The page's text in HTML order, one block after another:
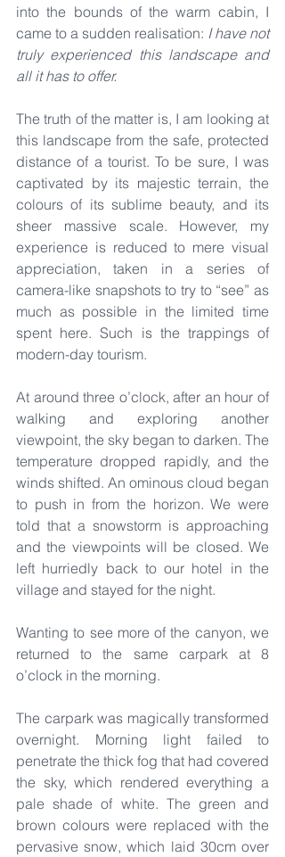
into the bounds of the warm cabin, I
came to a sudden realisation: I have not
truly experienced this landscape and
all it has to offer.
The truth of the matter is, I am looking at
this landscape from the safe, protected
distance of a tourist. To be sure, I was
captivated by its majestic terrain, the
colours of its sublime beauty, and its
sheer massive scale. However, my
experience is reduced to mere visual
appreciation, taken in a series of
camera-like snapshots to try to “see” as
much as possible in the limited time
spent here. Such is the trappings of
modern-day tourism.
At around three o’clock, after an hour of
walking and exploring another
viewpoint, the sky began to darken. The
temperature dropped rapidly, and the
winds shifted. An ominous cloud began
to push in from the horizon. We were
told that a snowstorm is approaching
and the viewpoints will be closed. We
left hurriedly back to our hotel in the
village and stayed for the night.
Wanting to see more of the canyon, we
returned to the same carpark at 8
o’clock in the morning.
The carpark was magically transformed
overnight. Morning light failed to
penetrate the thick fog that had covered
the sky, which rendered everything a
pale shade of white. The green and
brown colours were replaced with the
pervasive snow, which laid 30cm over